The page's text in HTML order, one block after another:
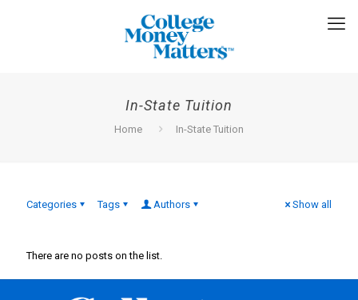
In-State Tuition
Home In-State Tuition
Categories Tags Authors Show all
There are no posts on the list.